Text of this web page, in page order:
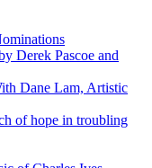
Derek Pascoe and
Dane Lam, Artistic
of hope in troubling